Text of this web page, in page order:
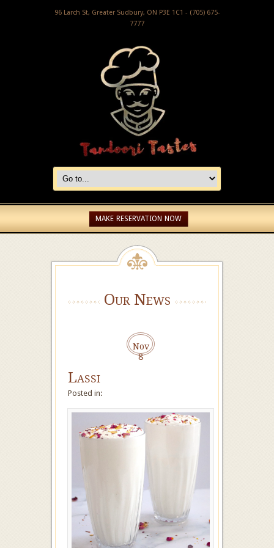
96 Larch St, Greater Sudbury, ON P3E 1C1 - (705) 675-
7777
MAKE RESERVATION NOW
Our News
Nov
8
Lassi
Posted in: